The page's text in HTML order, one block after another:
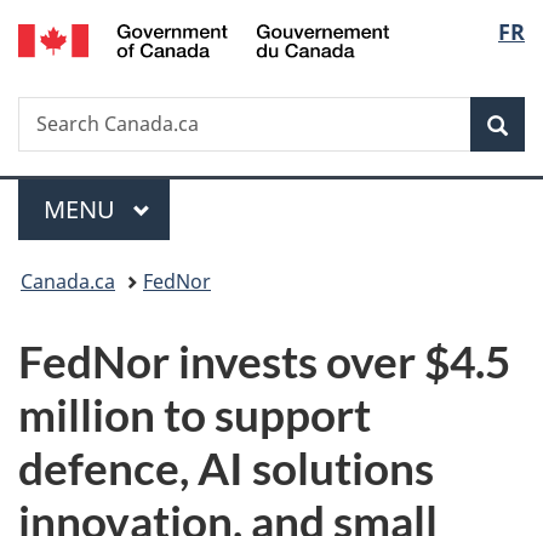
Skip
to
Skip
to
Switch
to
FR
Search
Search
Canada.ca
Menu
MAIN
MENU
You
here:
Canada.ca FedNor
FedNor invests over $4.5
million to support
defence, AI solutions
innovation, and small